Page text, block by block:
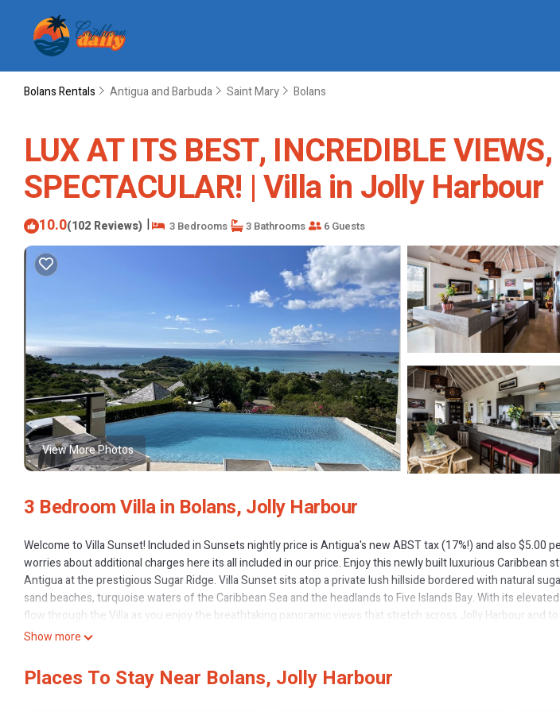
Bolans Rentals Antigua and Barbuda Saint Mary Bolans
LUX AT ITS BEST, INCREDIBLE
SPECTACULAR! | Villa in Jolly Harbour
10.0(102 Reviews) | 3 Bedrooms 3 Bathrooms 6 Guests
View More Photos
3 Bedroom Villa in Bolans, Jolly Harbour
Welcome to Villa Sunset! Included in Sunsets nightly price is Antigua's new ABST tax (17%!) and also $5.00
worries about additional charges here its all included in our price. Enjoy this newly built luxurious Caribbean
Antigua at the prestigious Sugar Ridge. Villa Sunset sits atop a private lush hillside bordered with natural
sand beaches, turquoise waters of the Caribbean Sea and the headlands to Five Islands Bay. With its
flow through the Villa as you enjoy the breathtaking panoramic views that stretch across Jolly Harbour and
Nevis, St. Kitts, and Redonda sit on the horizon like jewels in the glistening sea. To the east lie the unspoiled
Enjoy a cup of coffee by the sparkling infinity pool and take in the glorious views of the island below waking
new day. The stone-finished pool is the centerpiece of Villa Sunset, which is surround by natural tones
Show more
Places To Stay Near Bolans, Jolly Harbour